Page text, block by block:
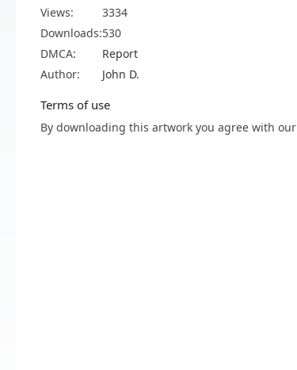
Views:
3334
Downloads:530
DMCA:
Report
Author:
John D.
Terms of use
By downloading this artwork you agree with our